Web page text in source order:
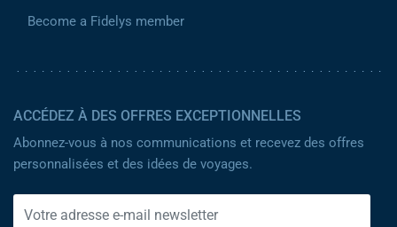
Become a Fidelys member
ACCÉDEZ À DES OFFRES EXCEPTIONNELLES
Abonnez-vous à nos communications et recevez des offres
personnalisées et des idées de voyages.